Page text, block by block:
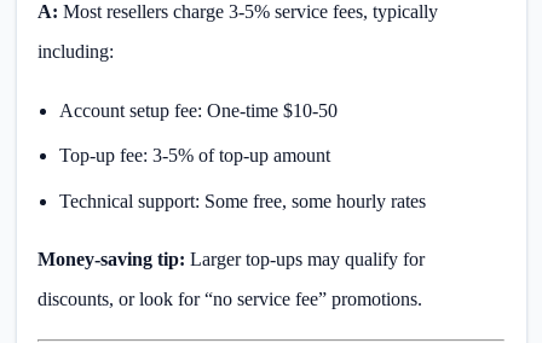
A: Most resellers charge 3-5% service fees, typically
including:
Account setup fee: One-time $10-50
Top-up fee: 3-5% of top-up amount
Technical support: Some free, some hourly rates
Money-saving tip: Larger top-ups may qualify for
discounts, or look for “no service fee” promotions.